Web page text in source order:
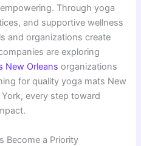
Through yoga
and supportive wellness
and organizations create
are exploring
New Orleans organizations
for quality yoga mats New
every step toward
Become a Priority